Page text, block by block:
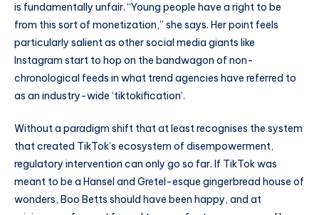
is fundamentally unfair. “Young people have a right to be
from this sort of monetization,” she says. Her point feels
particularly salient as other social media giants like
Instagram start to hop on the bandwagon of non-
chronological feeds in what trend agencies have referred to
as an industry-wide ‘tiktokification’.
Without a paradigm shift that at least recognises the system
that created TikTok’s ecosystem of disempowerment,
regulatory intervention can only go so far. If TikTok was
meant to be a Hansel and Gretel-esque gingerbread house of
wonders, Boo Betts should have been happy, and at